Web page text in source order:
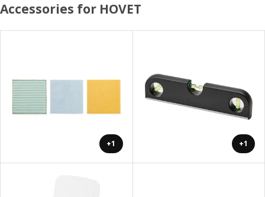
Accessories for HOVET
+1 +1